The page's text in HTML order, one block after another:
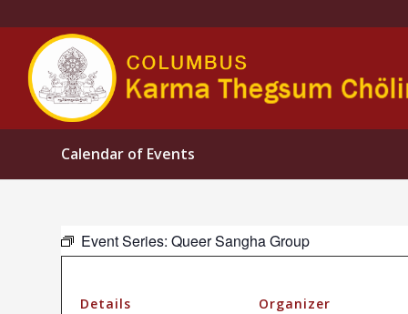
Calendar of Events
Event Series: Queer Sangha Group
Details Organizer